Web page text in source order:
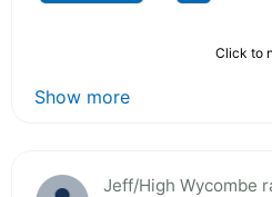
Click to
Show more
Jeff/High Wycombe